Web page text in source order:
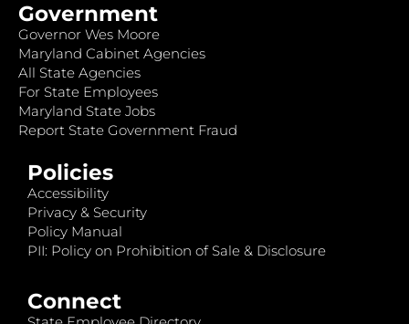
Government
Governor Wes Moore
Maryland Cabinet Agencies
All State Agencies
For State Employees
Maryland State Jobs
Report State Government Fraud
Policies
Accessibility
Privacy & Security
Policy Manual
PII: Policy on Prohibition of Sale & Disclosure
Connect